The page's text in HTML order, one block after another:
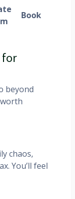
Book
for
beyond
worth
chaos,
You’ll feel